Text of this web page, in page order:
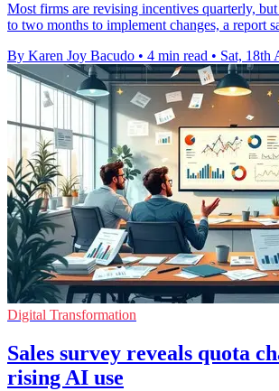
Most firms are revising incentives quarterly,
to two months to implement changes, a report
By Karen Joy Bacudo • 4 min read • Sat, 18th
Digital Transformation
Sales survey reveals quota
rising AI use